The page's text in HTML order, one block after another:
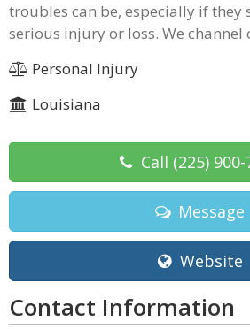
troubles can be, especially if they
serious injury or loss. We channel
Personal Injury
Louisiana
Call (225)
Message
Website
Contact Information